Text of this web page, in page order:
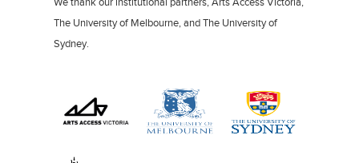
The University of Melbourne, and The University of
Sydney.